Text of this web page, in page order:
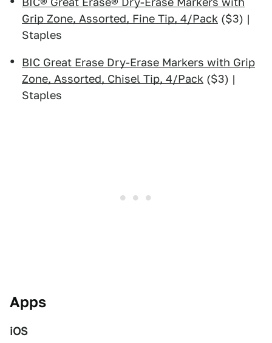
Grip Zone, Assorted, Fine Tip, 4/Pack ($3) |
Staples
BIC Great Erase Dry-Erase Markers with Grip
Zone, Assorted, Chisel Tip, 4/Pack ($3) |
Staples
Apps
iOS